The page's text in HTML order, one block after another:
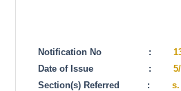
Notification No :
Date of Issue
:
Section(s) Referred
: s.